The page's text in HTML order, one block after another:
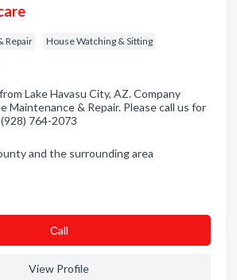
Repair House Watching & Sitting
Lake Havasu City, AZ. Company
Maintenance & Repair. Please call us for
764-2073
and the surrounding area
Сall
View Profile